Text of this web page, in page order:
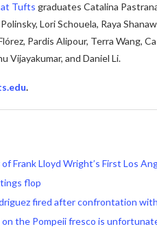
at Tufts graduates Catalina
Lori Schouela, Raya
Pardis Alipour, Terra Wang,
Vijayakumar, and Daniel Li.
.
Frank Lloyd Wright’s First Los
flop
fired after confrontation
on the Pompeii fresco is